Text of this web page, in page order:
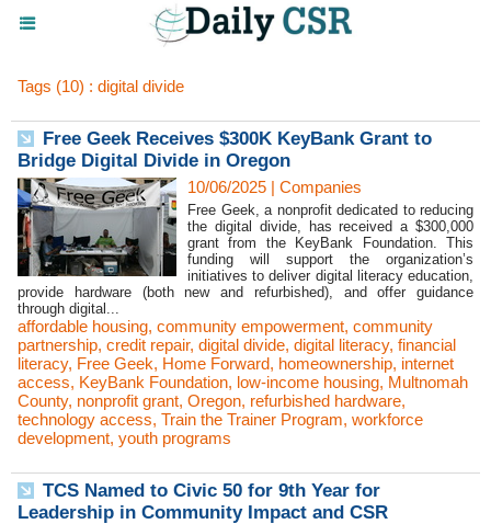
Tags (10) : digital divide
Free Geek Receives $300K KeyBank Grant to
Bridge Digital Divide in Oregon
10/06/2025 | Companies
Free Geek, a nonprofit dedicated to reducing
the digital divide, has received a $300,000
grant from the KeyBank Foundation. This
funding will support the organization’s
initiatives to deliver digital literacy education,
provide hardware (both new and refurbished), and offer guidance
through digital...
affordable housing, community empowerment, community
partnership, credit repair, digital divide, digital literacy, financial
literacy, Free Geek, Home Forward, homeownership, internet
access, KeyBank Foundation, low-income housing, Multnomah
County, nonprofit grant, Oregon, refurbished hardware,
technology access, Train the Trainer Program, workforce
development, youth programs
TCS Named to Civic 50 for 9th Year for
Leadership in Community Impact and CSR